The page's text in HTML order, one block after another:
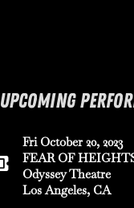
UPCOMING
Fri October 20, 2023
FEAR OF
Odyssey Theatre
Los Angeles, CA